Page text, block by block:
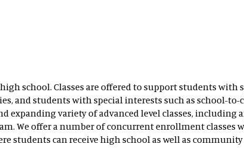
school. Classes are offered to support students with
and students with special interests such as school-to-
expanding variety of advanced level classes, including
We offer a number of concurrent enrollment classes
students can receive high school as well as